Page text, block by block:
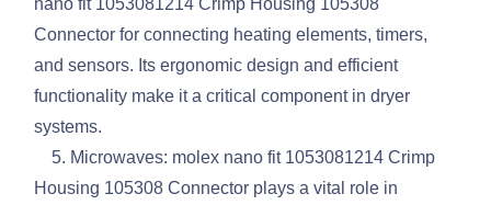
nano fit 1053081214 Crimp Housing 105308
Connector for connecting heating elements, timers,
and sensors. Its ergonomic design and efficient
functionality make it a critical component in dryer
systems.
5. Microwaves: molex nano fit 1053081214 Crimp
Housing 105308 Connector plays a vital role in